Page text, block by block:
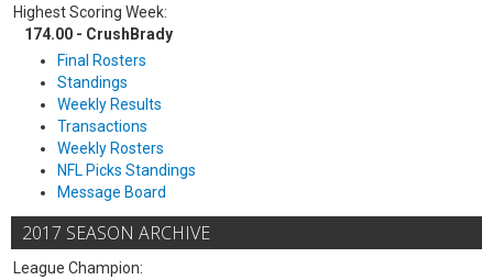
Highest Scoring Week:
174.00 - CrushBrady
Final Rosters
Standings
Weekly Results
Transactions
Weekly Rosters
NFL Picks Standings
Message Board
2017 SEASON ARCHIVE
League Champion: